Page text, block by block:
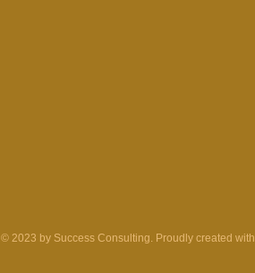
© 2023 by Success Consulting. Proudly created with